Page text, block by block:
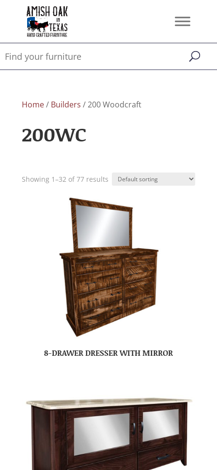
Home/ Builders / 200 Woodcraft
200WC
Showing 1–32 of 77 results
8-DRAWER DRESSER WITH MIRROR